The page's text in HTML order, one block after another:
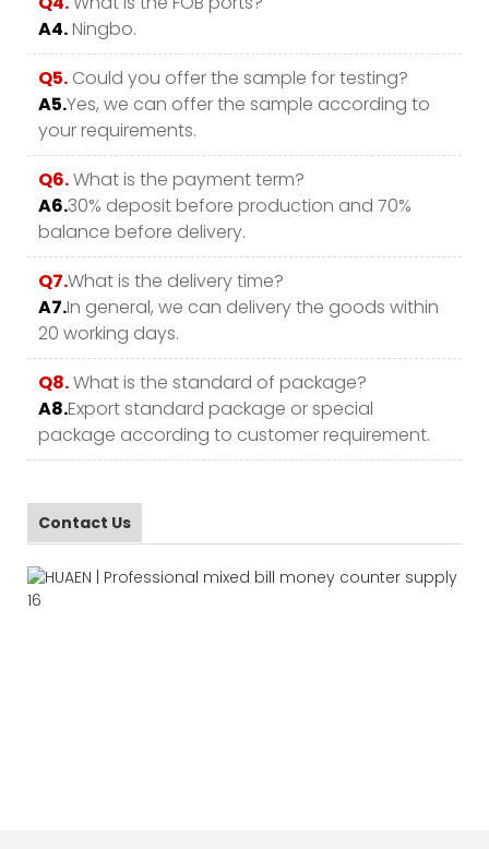
A4.Ningbo.
Q5. Could you offer the sample for testing?
A5.Yes, we can offer the sample according to
your requirements.
Q6.What is the payment term?
A6.30% deposit before production and 70%
balance before delivery.
Q7.What is the delivery time?
A7.In general, we can delivery the goods within
20 working days.
Q8.What is the standard of package?
A8.Export standard package or special
package according to customer requirement.
Contact Us